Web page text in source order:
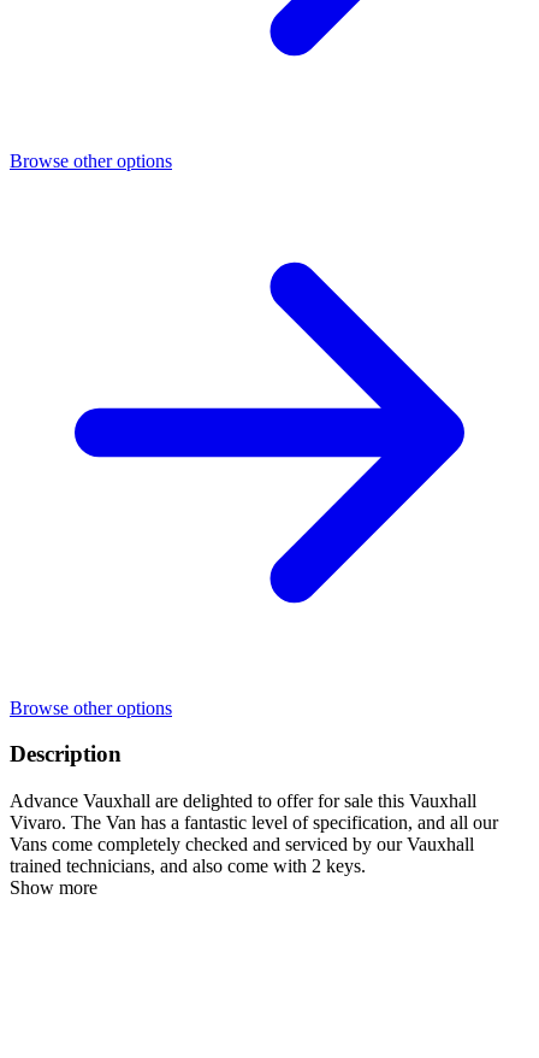
Browse other options
Browse other options
Description
Advance Vauxhall are delighted to offer for sale this Vauxhall
Vivaro. The Van has a fantastic level of specification, and all our
Vans come completely checked and serviced by our Vauxhall
trained technicians, and also come with 2 keys.
Show more